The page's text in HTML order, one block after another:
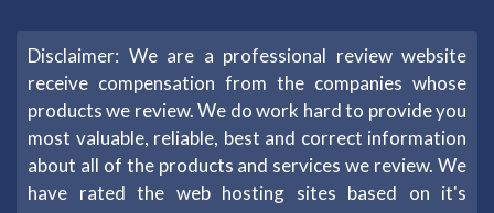
Disclaimer: We are a professional review website
receive compensation from the companies whose
products we review. We do work hard to provide you
most valuable, reliable, best and correct information
about all of the products and services we review. We
have rated the web hosting sites based on it's